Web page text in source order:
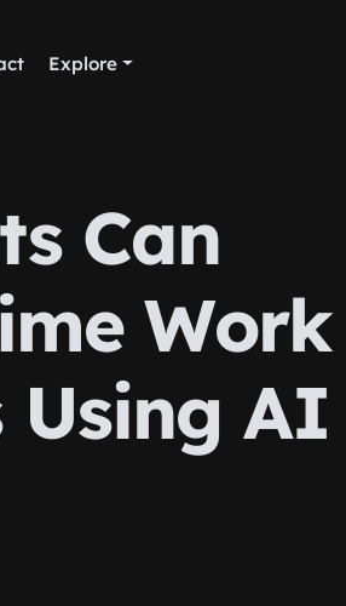
Explore
Can
Work
Using AI